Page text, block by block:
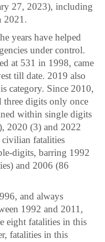
27, 2023), including
2021.
years have helped
under control.
at 531 in 1998, came
till date. 2019 also
category. Since 2010,
three digits only once
within single digits
2020 (3) and 2022
fatalities
digits, barring 1992
and 2006 (86
and always
1992 and 2011,
eight fatalities in this
fatalities in this